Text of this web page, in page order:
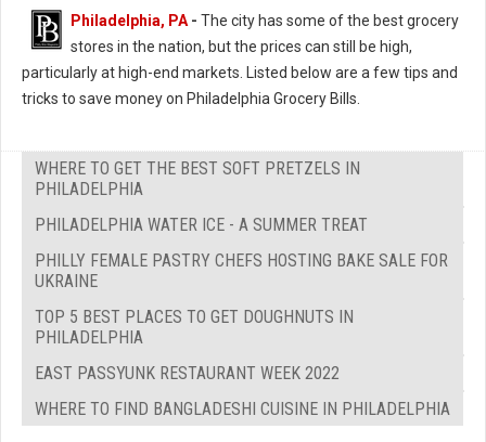
Philadelphia, PA - The city has some of the best grocery
stores in the nation, but the prices can still be high,
particularly at high-end markets. Listed below are a few tips and
tricks to save money on Philadelphia Grocery Bills.
WHERE TO GET THE BEST SOFT PRETZELS IN
PHILADELPHIA
PHILADELPHIA WATER ICE - A SUMMER TREAT
PHILLY FEMALE PASTRY CHEFS HOSTING BAKE SALE FOR
UKRAINE
TOP 5 BEST PLACES TO GET DOUGHNUTS IN
PHILADELPHIA
EAST PASSYUNK RESTAURANT WEEK 2022
WHERE TO FIND BANGLADESHI CUISINE IN PHILADELPHIA